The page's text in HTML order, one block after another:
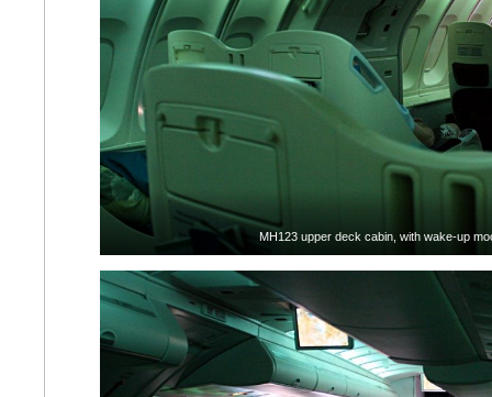
MH123 upper deck cabin, with wake-up